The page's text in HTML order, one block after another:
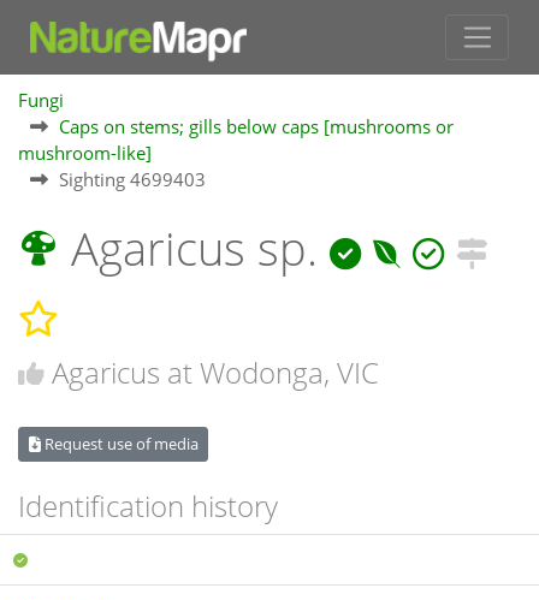
Fungi
Caps on stems; gills below caps [mushrooms or
mushroom-like]
Sighting 4699403
Agaricus sp.
Agaricus at Wodonga, VIC
Request use of media
Identification history